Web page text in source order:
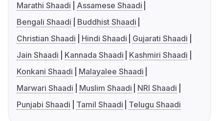
Marathi Shaadi
Assamese Shaadi
Bengali Shaadi
Buddhist Shaadi
Christian Shaadi
Hindi Shaadi
Gujarati Shaadi
Jain Shaadi
Kannada Shaadi
Kashmiri Shaadi
Konkani Shaadi
Malayalee Shaadi
Marwari Shaadi
Muslim Shaadi
NRI Shaadi
Punjabi Shaadi
Tamil Shaadi Telugu Shaadi